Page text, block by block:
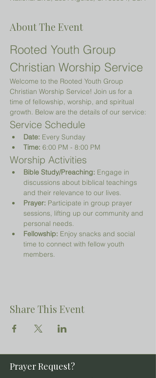
About The Event
Rooted Youth Group
Christian Worship Service
Welcome to the Rooted Youth Group
Christian Worship Service! Join us for a
time of fellowship, worship, and spiritual
growth. Below are the details of our service:
Service Schedule
Date: Every Sunday
Time: 6:00 PM - 8:00 PM
Worship Activities
Bible Study/Preaching: Engage in
discussions about biblical teachings
and their relevance to our lives.
Prayer: Participate in group prayer
sessions, lifting up our community and
personal needs.
Fellowship: Enjoy snacks and social
time to connect with fellow youth
members.
Share This Event
Prayer Request?